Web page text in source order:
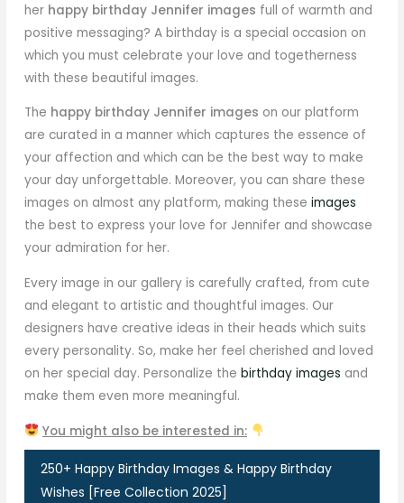
her happy birthday Jennifer images full of warmth and
positive messaging? A birthday is a special occasion on
which you must celebrate your love and togetherness
with these beautiful images.
The happy birthday Jennifer images on our platform
are curated in a manner which captures the essence of
your affection and which can be the best way to make
your day unforgettable. Moreover, you can share these
images on almost any platform, making theseimages
the best to express your love for Jennifer and showcase
your admiration for her.
Every image in our gallery is carefully crafted, from cute
and elegant to artistic and thoughtful images. Our
designers have creative ideas in their heads which suits
every personality. So, make her feel cherished and loved
on her special day. Personalize thebirthday images and
make them even more meaningful.
You might also be interested in:
250+ Happy Birthday Images & Happy Birthday
Wishes [Free Collection 2025]